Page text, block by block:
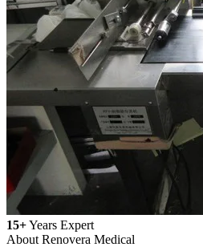
15+Years Expert
About Renovera Medical